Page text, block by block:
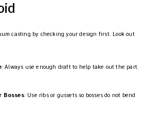
casting by checking your design first. Look out
: Always use enough draft to help take out the part.
Bosses: Use ribs or gussets so bosses do not bend